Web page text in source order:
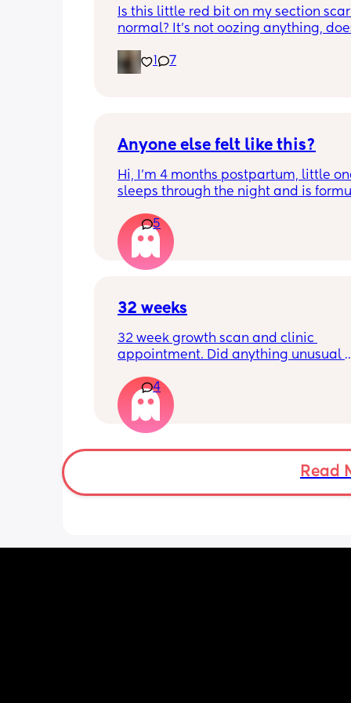
Is this little red bit on my section scar
normal? It’s not oozing anything,
just curious! (19 days PP)
Thank you in advance! 🥰
7
Anyone else felt like this?
Hi, I’m 4 months postpartum, little
sleeps through the night and is
very hungry! Just wondered if anyone
has felt this way/experienced this?
5
32 weeks
32 week growth scan and clinic
appointment. Did anything unusual
weeks was when they had a
4
Read